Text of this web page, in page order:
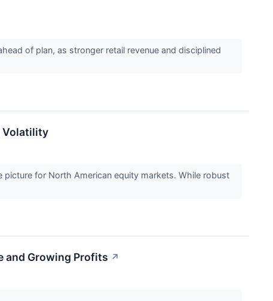
of plan, as stronger retail revenue and disciplined
Volatility
for North American equity markets. While robust
and Growing Profits ↗